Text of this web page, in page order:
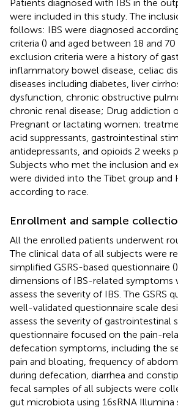
Patients diagnosed with IBS in the
were included in this study. The
follows: IBS were diagnosed
criteria () and aged between 18 and 70
exclusion criteria were a history of
inflammatory bowel disease, celiac
diseases including diabetes, liver
dysfunction, chronic obstructive
chronic renal disease; Drug addiction
Pregnant or lactating women;
acid suppressants, gastrointestinal
antidepressants, and opioids 2 weeks
Subjects who met the inclusion and
were divided into the Tibet group and
according to race.
Enrollment and sample
All the enrolled patients underwent
The clinical data of all subjects were
simplified GSRS-based questionnaire (
dimensions of IBS-related symptoms
assess the severity of IBS. The GSRS
well-validated questionnaire scale
assess the severity of gastrointestinal
questionnaire focused on the pain-
defecation symptoms, including the
pain and bloating, frequency of
during defecation, diarrhea and
fecal samples of all subjects were
gut microbiota using 16sRNA Illumina